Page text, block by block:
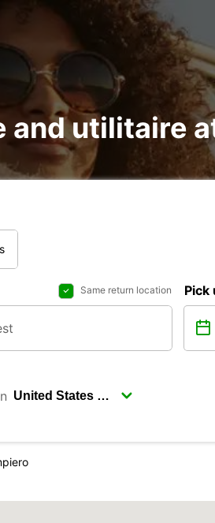
and utilitaire
Same return location Pick